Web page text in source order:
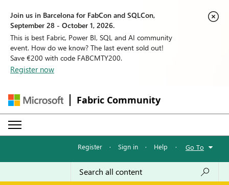
Join us in Barcelona for FabCon and SQLCon,
September 28 - October 1, 2026.
This is best Fabric, Power BI, SQL and AI community
event. How do we know? The last event sold out!
Save €200 with code FABCMTY200.
Register now
Fabric Community
Register · Sign in · Help · Go To